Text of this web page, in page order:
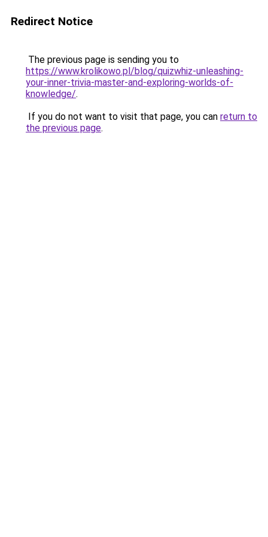
Redirect Notice
The previous page is sending you to
https://www.krolikowo.pl/blog/quizwhiz-unleashing-
your-inner-trivia-master-and-exploring-worlds-of-
knowledge/.
If you do not want to visit that page, you can return to
the previous page.